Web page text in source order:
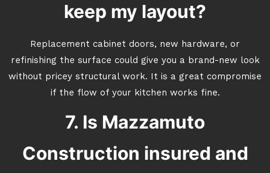
keep my layout?
Replacement cabinet doors, new hardware, or
refinishing the surface could give you a brand-new look
without pricey structural work. It is a great compromise
if the flow of your kitchen works fine.
7. Is Mazzamuto
Construction insured and